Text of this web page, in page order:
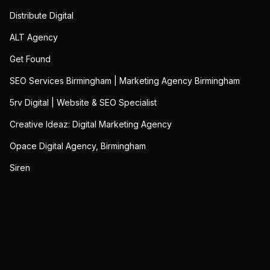
Distribute Digital
ALT Agency
Get Found
SEO Services Birmingham | Marketing Agency Birmingham
5rv Digital | Website & SEO Specialist
Creative Ideaz: Digital Marketing Agency
Opace Digital Agency, Birmingham
Siren